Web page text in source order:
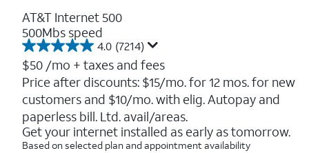
AT&T Internet 500
500Mbs speed
4.0 (7214)
4.0
out
of
5
stars.
7214
reviews
$50 /mo + taxes and fees
Price after discounts: $15/mo. for 12 mos. for new
customers and $10/mo. with elig. Autopay and
paperless bill. Ltd. avail/areas.
Get your internet installed as early as tomorrow.
Based on selected plan and appointment availability